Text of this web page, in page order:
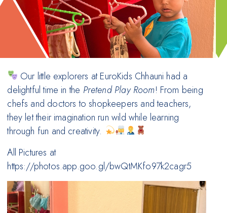
Our little explorers at EuroKids Chhauni had a
delightful time in the Pretend Play Room! From being
chefs and doctors to shopkeepers and teachers,
they let their imagination run wild while learning
through fun and creativity.
All Pictures at
https://photos.app.goo.gl/bwQtMKfo97k2cagr5